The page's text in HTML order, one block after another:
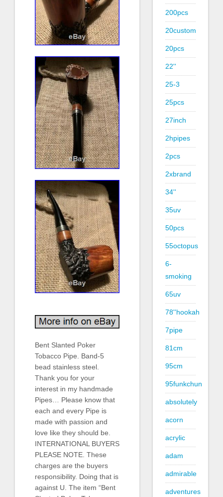
Bent Slanted Poker
Tobacco Pipe. Band-5
bead stainless steel.
Thank you for your
interest in my handmade
Pipes… Please know that
each and every Pipe is
made with passion and
love like they should be.
INTERNATIONAL BUYERS
PLEASE NOTE. These
charges are the buyers
responsibility. Doing that is
against U. The item “Bent
200pcs
20custom
20pcs
22''
25-3
25pcs
27inch
2hpipes
2pcs
2xbrand
34''
35uv
50pcs
55octopus
6-
smoking
65uv
78''hookah
7pipe
81cm
95cm
95funkchun
absolutely
acorn
acrylic
adam
admirable
adventures